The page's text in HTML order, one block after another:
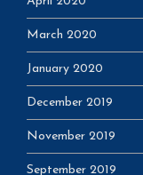
March 2020
January 2020
December 2019
November 2019
September 2019